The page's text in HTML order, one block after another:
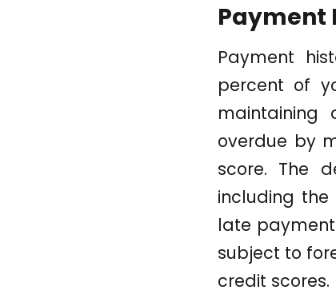
Payment
Payment
percent of
maintaining
overdue by
score. The
including
late
subject to
credit scores.